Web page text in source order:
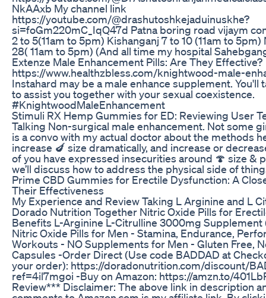
NkAAxb My channel link
https://youtube.com/@drashutoshkejaduinuskhe?
si=foGm220mC_IqQ47d Patna boring road vijaym
2 to 5(11am to 5pm) Kishanganj 7 to 10 (11am to
28( 11am to 5pm) (And all time my hospital
Extenze Male Enhancement Pills: Are They Effective?
https://www.healthzbless.com/knightwood-male-
Instahard may be a male enhance supplement. You'll
to assist you together with your sexual coexistence.
#KnightwoodMaleEnhancement
Stimuli RX Hemp Gummies for ED: Reviewing User
Talking Non-surgical male enhancement. Not some
is a convo with my actual doctor about the methods
increase 🍆 size dramatically, and increase or
of you have expressed insecurities around 🍄 size &
we’ll discuss how to address the physical side of
Prime CBD Gummies for Erectile Dysfunction: A
Their Effectiveness
My Experience and Review Taking L Arginine and L
Dorado Nutrition Together Nitric Oxide Pills for
Benefits L-Arginine L-Citrulline 3000mg Supplement
Nitric Oxide Pills for Men - Stamina, Endurance,
Workouts - NO Supplements for Men - Gluten Free,
Capsules -Order Direct (Use code BADDAD at
your order): https://doradonutrition.com/discount/
ref=4il7mgoi -Buy on Amazon: https://amzn.to/
Review*** Disclaimer: The above link in description